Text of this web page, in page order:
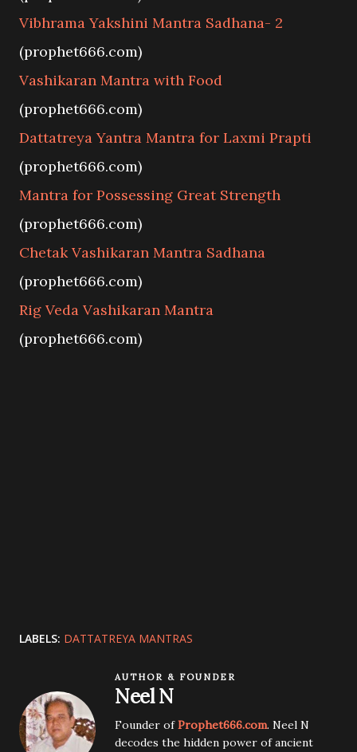
Vibhrama Yakshini Mantra Sadhana- 2
(prophet666.com)
Vashikaran Mantra with Food
(prophet666.com)
Dattatreya Yantra Mantra for Laxmi Prapti
(prophet666.com)
Mantra for Possessing Great Strength
(prophet666.com)
Chetak Vashikaran Mantra Sadhana
(prophet666.com)
Rig Veda Vashikaran Mantra
(prophet666.com)
LABELS: DATTATREYA MANTRAS
AUTHOR & FOUNDER
Neel N
Founder ofProphet666.com. Neel N
decodes the hidden power of ancient